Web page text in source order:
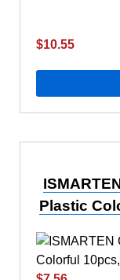
$10.55
Plastic